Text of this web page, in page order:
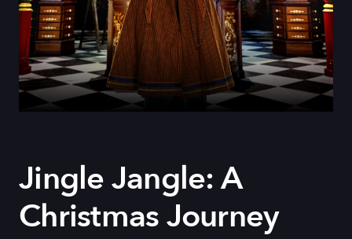
Jingle Jangle: A
Christmas Journey